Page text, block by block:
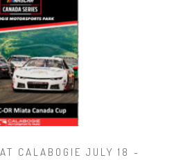
CALABOGIE JULY 18 -